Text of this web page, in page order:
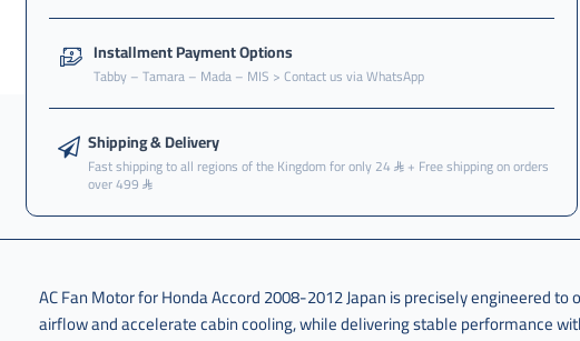
Installment Payment Options
Tabby – Tamara – Mada – MIS > Contact us via WhatsApp
Shipping & Delivery
Fast shipping to all regions of the Kingdom for only 24 + Free shipping on orders
over 499
AC Fan Motor for Honda Accord 2008-2012 Japan is precisely engineered
airflow and accelerate cabin cooling, while delivering stable performance